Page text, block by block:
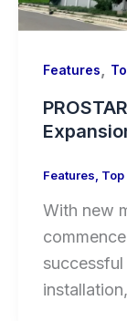
Features,
Features
With new
installation,